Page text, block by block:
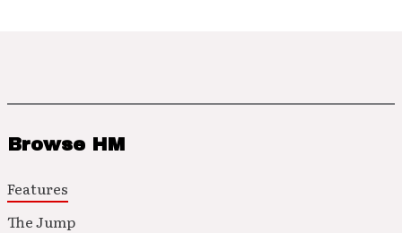
Browse HM
Features
The Jump